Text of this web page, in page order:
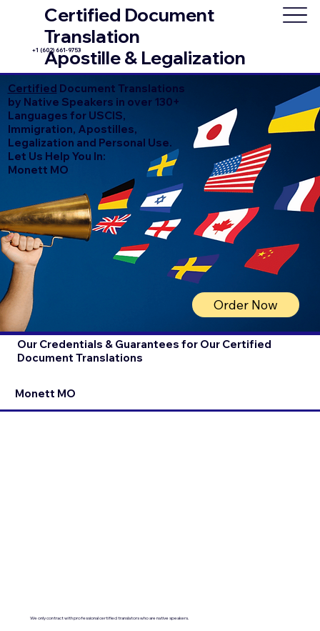
Certified Document
Translation
Apostille & Legalization
+1 (602) 661-9753
Certified Document Translations
by Native Speakers in over 130+
Languages for USCIS,
Immigration, Apostilles,
Legalization and Personal Use.
Let Us Help You In:
Monett MO
Order Now
Our Credentials & Guarantees for Our Certified
Document Translations
Monett MO
We only contract with professional certified translators who are native speakers.